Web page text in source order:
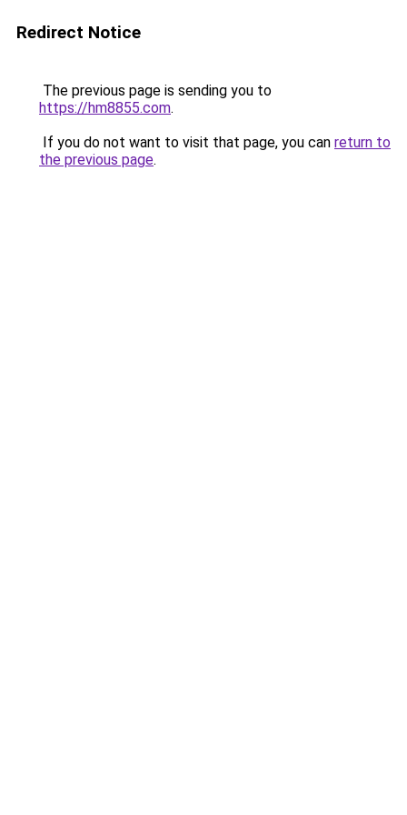
Redirect Notice
The previous page is sending you to
https://hm8855.com.
If you do not want to visit that page, you can return to
the previous page.